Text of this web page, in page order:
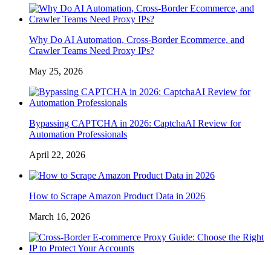
Why Do AI Automation, Cross-Border Ecommerce, and
Crawler Teams Need Proxy IPs?
May 25, 2026
Bypassing CAPTCHA in 2026: CaptchaAI Review for
Automation Professionals
April 22, 2026
How to Scrape Amazon Product Data in 2026
March 16, 2026